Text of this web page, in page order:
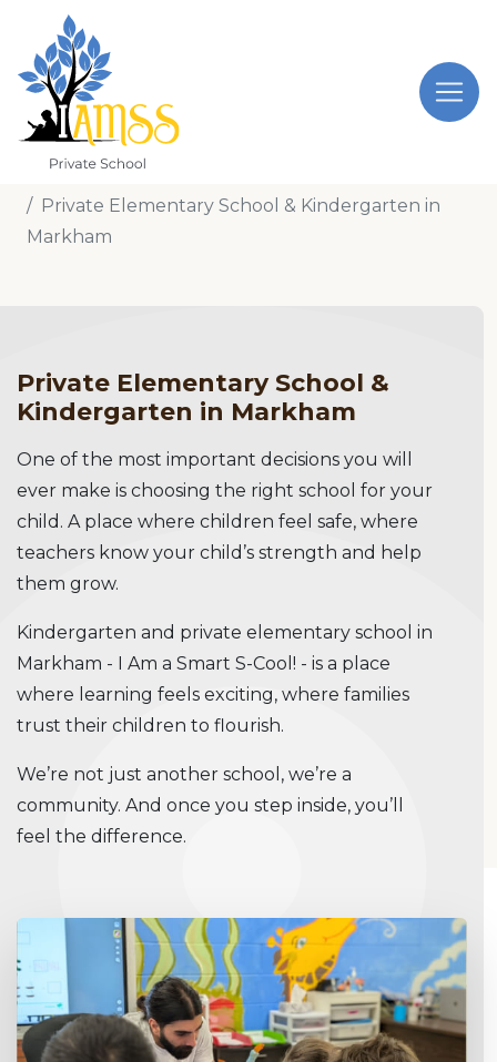
Private Elementary School & Kindergarten in
Markham
Private Elementary School &
Kindergarten in Markham
One of the most important decisions you will
ever make is choosing the right school for your
child. A place where children feel safe, where
teachers know your child’s strength and help
them grow.
Kindergarten and private elementary school in
Markham - I Am a Smart S-Cool! - is a place
where learning feels exciting, where families
trust their children to flourish.
We’re not just another school, we’re a
community. And once you step inside, you’ll
feel the difference.